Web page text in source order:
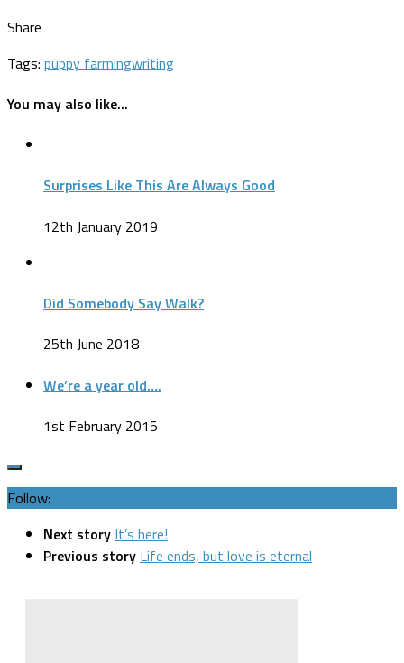
Share
Tags: puppy farmingwriting
You may also like...
Surprises Like This Are Always Good
12th January 2019
Did Somebody Say Walk?
25th June 2018
We’re a year old….
1st February 2015
Follow:
Next story It’s here!
Previous story Life ends, but love is eternal